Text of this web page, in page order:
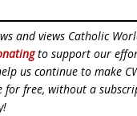
and views Catholic
to support our
us continue to make
for free, without a